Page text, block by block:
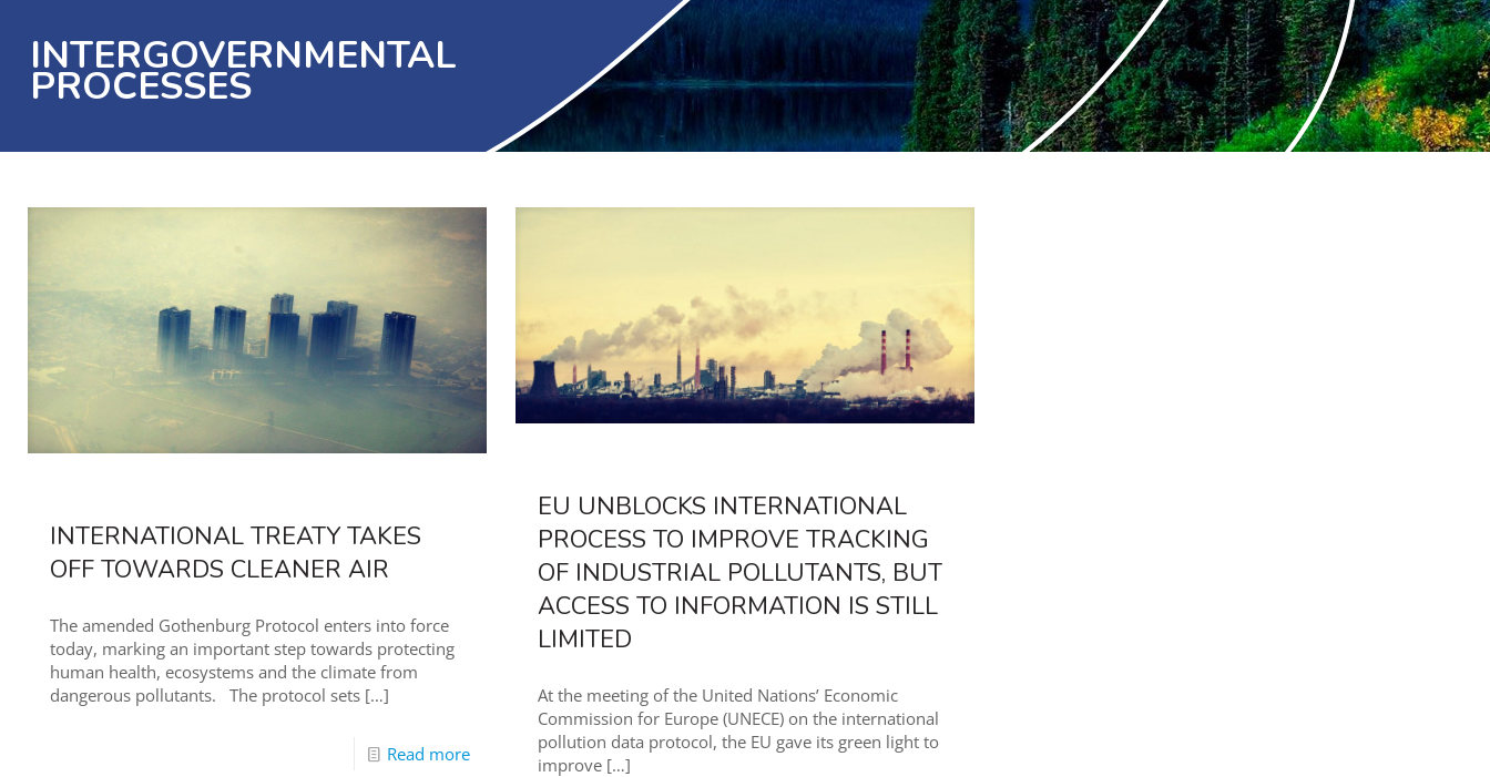
INTERGOVERNMENTAL
PROCESSES
INTERNATIONAL TREATY TAKES
OFF TOWARDS CLEANER AIR
The amended Gothenburg Protocol enters into force
today, marking an important step towards protecting
human health, ecosystems and the climate from
dangerous pollutants. The protocol sets […]
Read more
EU UNBLOCKS INTERNATIONAL
PROCESS TO IMPROVE TRACKING
OF INDUSTRIAL POLLUTANTS, BUT
ACCESS TO INFORMATION IS STILL
LIMITED
At the meeting of the United Nations’ Economic
Commission for Europe (UNECE) on the international
pollution data protocol, the EU gave its green light to
improve […]